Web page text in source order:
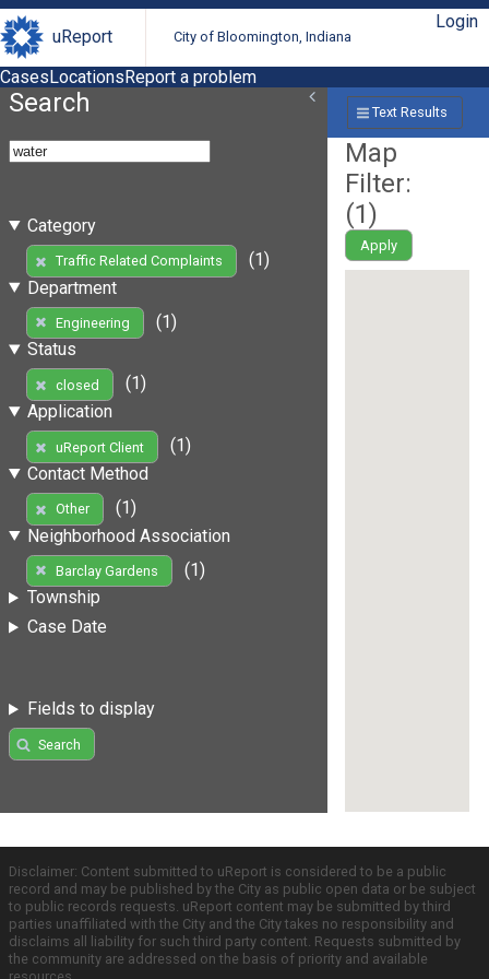
uReport City of Bloomington, Indiana
Login
CasesLocationsReport a problem
Search
Category
Traffic Related Complaints
(1)
Department
Engineering
(1)
Status
closed
(1)
Application
uReport Client
(1)
Contact Method
Other
(1)
Neighborhood Association
Barclay Gardens
(1)
Township
Case Date
Fields to display
Search
Text Results
Map
Filter:
(1)
Apply
Disclaimer: Content submitted to uReport is considered to be a public
record and may be published by the City as public open data or be subject
to public records requests. uReport content may be submitted by third
parties unaffiliated with the City and the City takes no responsibility and
disclaims all liability for such third party content. Requests submitted by
the community are addressed on the basis of priority and available